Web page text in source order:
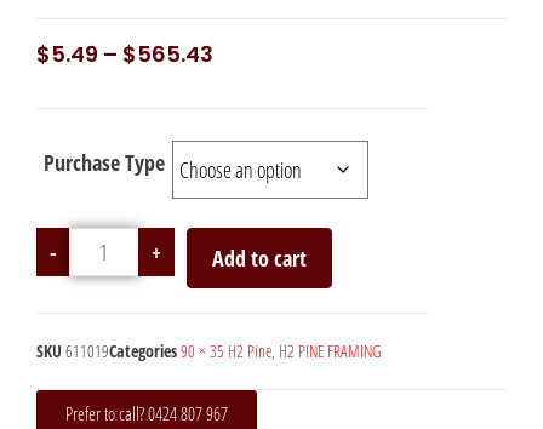
$5.49 – $565.43
Purchase Type
- + Add to cart
SKU 611019Categories90 × 35 H2 Pine, H2 PINE FRAMING
Prefer to call? 0424 807 967